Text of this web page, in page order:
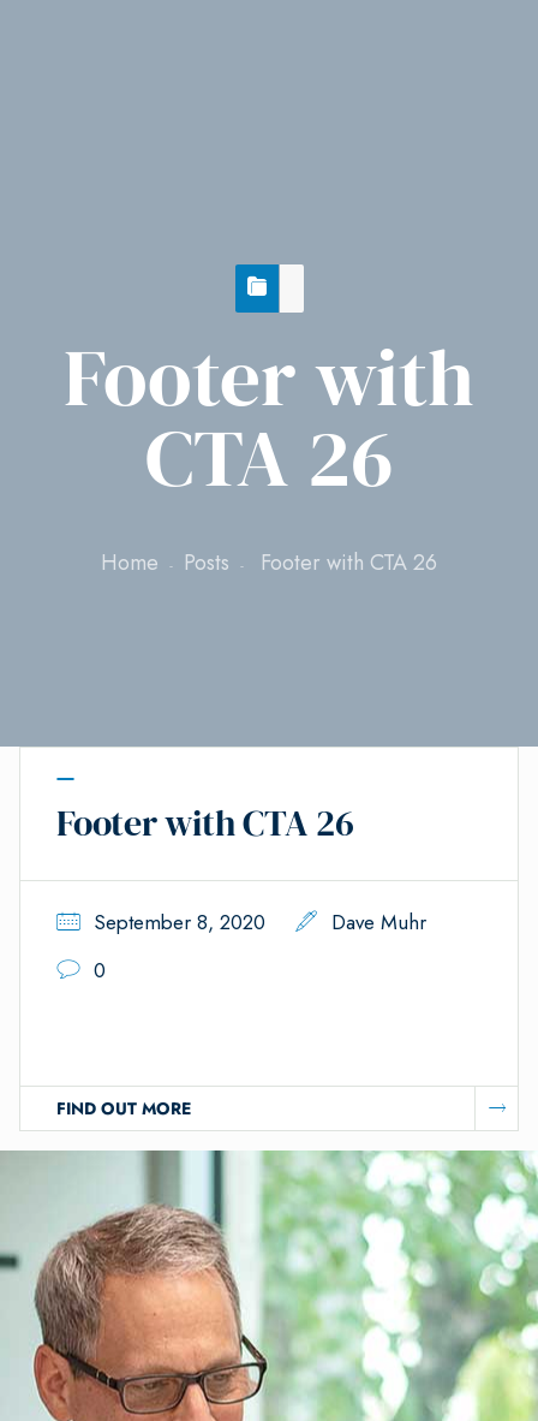
Footer with
CTA 26
Home Posts Footer with CTA 26
Footer with CTA 26
September 8, 2020
Dave Muhr
0
FIND OUT MORE